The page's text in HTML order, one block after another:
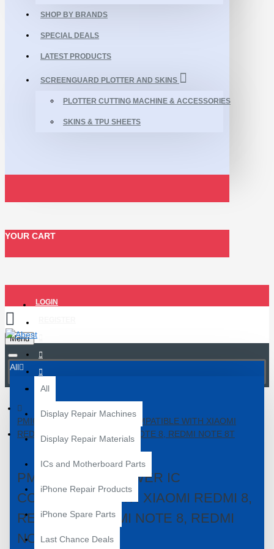
SHOP BY BRANDS
SPECIAL DEALS
LATEST PRODUCTS
SCREENGUARD PLOTTER AND SKINS
PLOTTER CUTTING MACHINE & ACCESSORIES
SKINS & TPU SHEETS
YOUR CART
LOGIN
Menu
All
All
Display Repair Machines
Display Repair Materials
ICs and Motherboard Parts
iPhone Repair Products
iPhone Spare Parts
Last Chance Deals
PMI632-501-00 POWER IC COMPATIBLE WITH XIAOMI
REDMI 8, REDMI 8A, REDMI NOTE 8, REDMI NOTE 8T
PMI632-501-00 POWER IC
COMPATIBLE WITH XIAOMI REDMI 8,
REDMI 8A, REDMI NOTE 8, REDMI
NOTE 8T